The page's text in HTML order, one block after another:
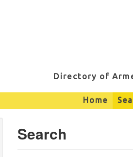
Directory of
Home
Search